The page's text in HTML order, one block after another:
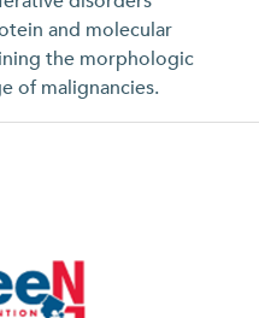
and molecular
the morphologic
of malignancies.